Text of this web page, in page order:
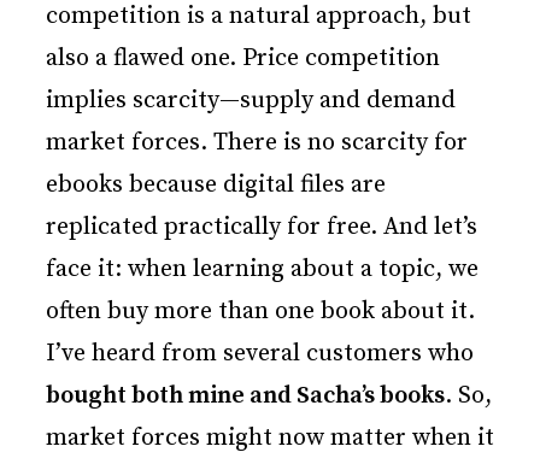
competition is a natural approach, but
also a flawed one. Price competition
implies scarcity—supply and demand
market forces. There is no scarcity for
ebooks because digital files are
replicated practically for free. And let’s
face it: when learning about a topic, we
often buy more than one book about it.
I’ve heard from several customers who
bought both mine and Sacha’s books. So,
market forces might now matter when it